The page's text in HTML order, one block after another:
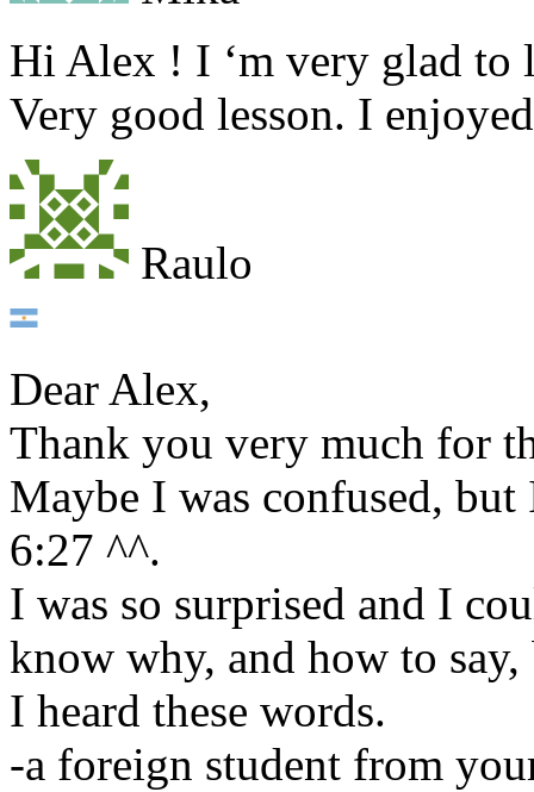
Hi Alex ! I ‘m very glad to
Very good lesson. I
Raulo
Dear Alex,
Thank you very much for
Maybe I was confused, but
6:27 ^^.
I was so surprised and I
know why, and how to
I heard these words.
-a foreign student from